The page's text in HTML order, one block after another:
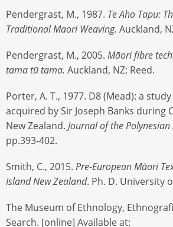
Pendergrast, M., 1987. Te Aho Tapu:
Traditional Maori Weaving. Auckland,
Pendergrast, M., 2005. Māori fibre
tama tū tama. Auckland, NZ: Reed.
Porter, A. T., 1977. D8 (Mead): a
acquired by Sir Joseph Banks during
New Zealand. Journal of the Polynesian
pp.393-402.
Smith, C., 2015. Pre-European Māori
Island New Zealand. Ph. D. University
The Museum of Ethnology,
Search. [online] Available at: